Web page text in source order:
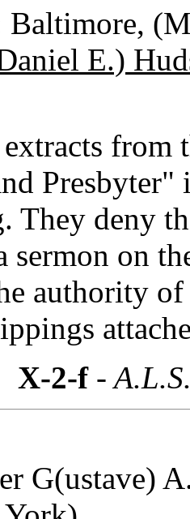
Baltimore,
E.)
They deny
sermon on
authority
X-2-f-
G(ustave)